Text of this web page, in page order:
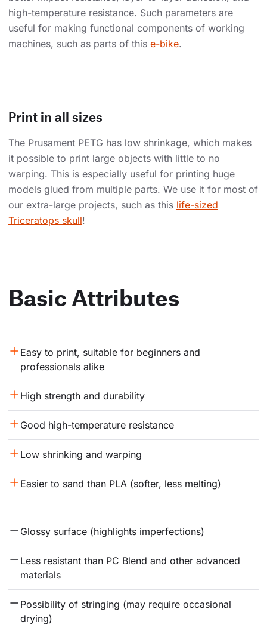
high-temperature resistance. Such parameters are
useful for making functional components of working
machines, such as parts of this e-bike.
Print in all sizes
The Prusament PETG has low shrinkage, which makes
it possible to print large objects with little to no
warping. This is especially useful for printing huge
models glued from multiple parts. We use it for most of
our extra-large projects, such as this life-sized
Triceratops skull!
Basic Attributes
Easy to print, suitable for beginners and
professionals alike
High strength and durability
Good high-temperature resistance
Low shrinking and warping
Easier to sand than PLA (softer, less melting)
Glossy surface (highlights imperfections)
Less resistant than PC Blend and other advanced
materials
Possibility of stringing (may require occasional
drying)